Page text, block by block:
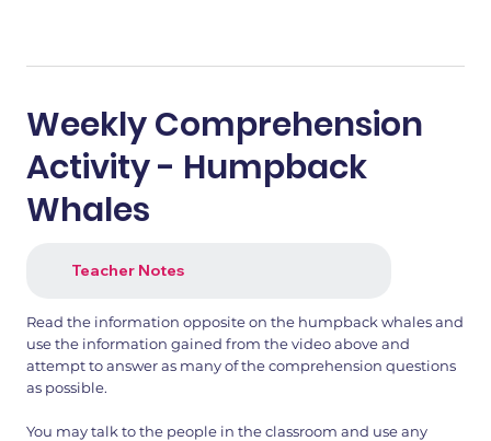
Weekly Comprehension
Activity - Humpback
Whales
Teacher Notes
Read the information opposite on the humpback whales and
use the information gained from the video above and
attempt to answer as many of the comprehension questions
as possible.
You may talk to the people in the classroom and use any